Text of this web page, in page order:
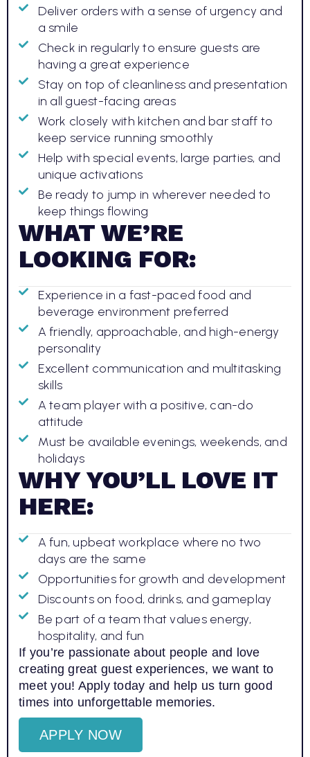
Deliver orders with a sense of urgency and
a smile
Check in regularly to ensure guests are
having a great experience
Stay on top of cleanliness and presentation
in all guest-facing areas
Work closely with kitchen and bar staff to
keep service running smoothly
Help with special events, large parties, and
unique activations
Be ready to jump in wherever needed to
keep things flowing
WHAT WE’RE
LOOKING FOR:
Experience in a fast-paced food and
beverage environment preferred
A friendly, approachable, and high-energy
personality
Excellent communication and multitasking
skills
A team player with a positive, can-do
attitude
Must be available evenings, weekends, and
holidays
WHY YOU’LL LOVE IT
HERE:
A fun, upbeat workplace where no two
days are the same
Opportunities for growth and development
Discounts on food, drinks, and gameplay
Be part of a team that values energy,
hospitality, and fun
If you’re passionate about people and love
creating great guest experiences, we want to
meet you! Apply today and help us turn good
times into unforgettable memories.
APPLY NOW